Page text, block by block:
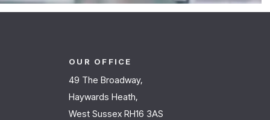
OUR OFFICE
49 The Broadway,
Haywards Heath,
West Sussex RH16 3AS